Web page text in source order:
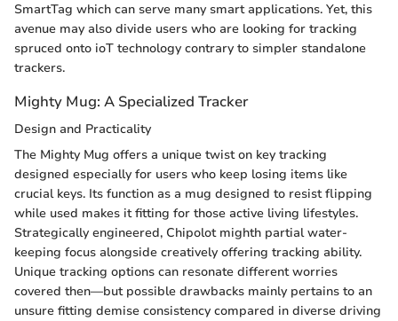
SmartTag which can serve many smart applications. Yet, this
avenue may also divide users who are looking for tracking
spruced onto ioT technology contrary to simpler standalone
trackers.
Mighty Mug: A Specialized Tracker
Design and Practicality
The Mighty Mug offers a unique twist on key tracking
designed especially for users who keep losing items like
crucial keys. Its function as a mug designed to resist flipping
while used makes it fitting for those active living lifestyles.
Strategically engineered, Chipolot mighth partial water-
keeping focus alongside creatively offering tracking ability.
Unique tracking options can resonate different worries
covered then—but possible drawbacks mainly pertains to an
unsure fitting demise consistency compared in diverse driving